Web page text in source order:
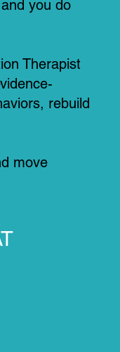
you do
Therapist
rebuild
move